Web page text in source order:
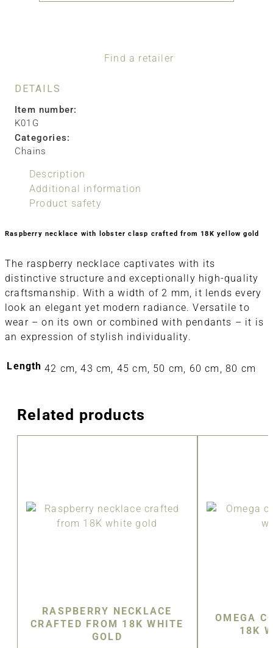
Find a retailer
DETAILS
Item number:
K01G
Categories:
Chains
Description
Additional information
Product safety
Raspberry necklace with lobster clasp crafted from 18K yellow gold
The raspberry necklace captivates with its
distinctive structure and exceptionally high-quality
craftsmanship. With a width of 2 mm, it lends every
look an elegant yet modern radiance. Versatile to
wear – on its own or combined with pendants – it is
an expression of stylish individuality.
Length 42 cm, 43 cm, 45 cm, 50 cm, 60 cm, 80 cm
Related products
RASPBERRY NECKLACE
CRAFTED FROM 18K WHITE
GOLD
OMEGA
18K